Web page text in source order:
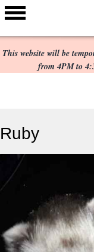
This website will be
from 4PM to
Ruby